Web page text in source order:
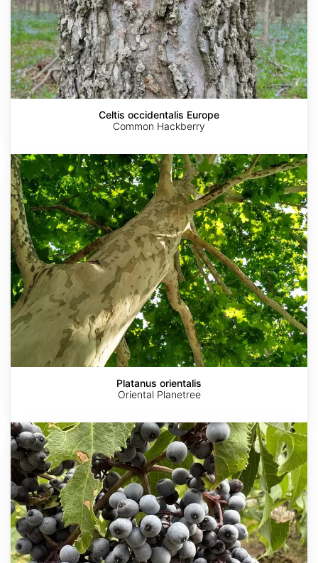
Celtis occidentalis Europe
Common Hackberry
Platanus
orientalis
Platanus orientalis
Oriental Planetree
Sambucus
cerulea